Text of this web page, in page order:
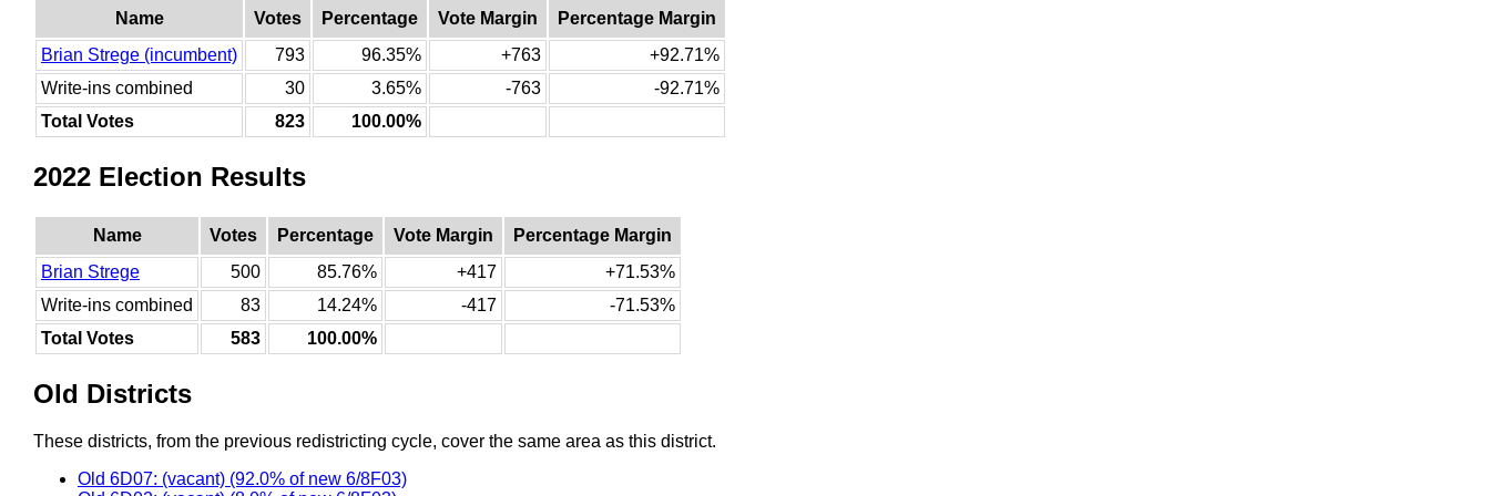
Name Votes Percentage Vote Margin
Percentage Margin
Brian Strege (incumbent)
793 96.35% +763
+92.71%
Write-ins combined
30 3.65% -763
-92.71%
Total Votes
823 100.00%
2022 Election Results
Name Votes Percentage Vote Margin
Percentage Margin
Brian Strege
500 85.76% +417
+71.53%
Write-ins combined
83 14.24% -417
-71.53%
Total Votes
583 100.00%
Old Districts
These districts, from the previous redistricting cycle, cover the same area as this district.
Old 6D07: (vacant) (92.0% of new 6/8F03)